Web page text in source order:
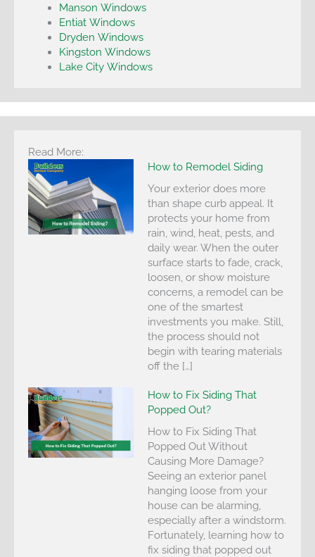
Manson Windows
Entiat Windows
Dryden Windows
Kingston Windows
Lake City Windows
Read More:
How to Remodel Siding
Your exterior does more
than shape curb appeal. It
protects your home from
rain, wind, heat, pests, and
daily wear. When the outer
surface starts to fade, crack,
loosen, or show moisture
concerns, a remodel can be
one of the smartest
investments you make. Still,
the process should not
begin with tearing materials
off the […]
How to Fix Siding That
Popped Out?
How to Fix Siding That
Popped Out Without
Causing More Damage?
Seeing an exterior panel
hanging loose from your
house can be alarming,
especially after a windstorm.
Fortunately, learning how to
fix siding that popped out